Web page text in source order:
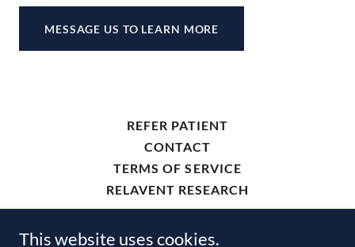
MESSAGE US TO LEARN MORE
REFER PATIENT
CONTACT
TERMS OF SERVICE
RELAVENT RESEARCH
ThamesDX.com
This website uses cookies.